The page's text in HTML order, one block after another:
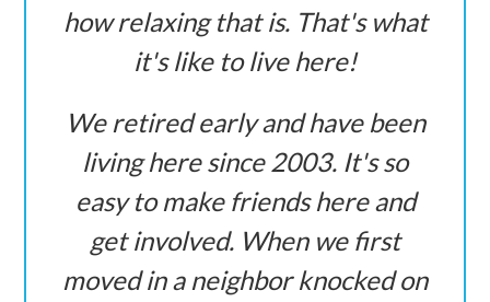
how relaxing that is. That's what
it's like to live here!
We retired early and have been
living here since 2003. It's so
easy to make friends here and
get involved. When we first
moved in a neighbor knocked on